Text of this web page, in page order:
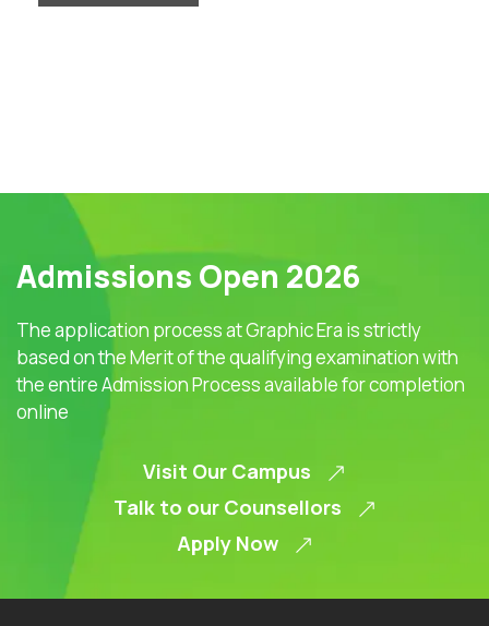
Admissions Open 2026
The application process at Graphic Era is strictly
based on the Merit of the qualifying examination with
the entire Admission Process available for completion
online
Visit Our Campus
Talk to our Counsellors
Apply Now